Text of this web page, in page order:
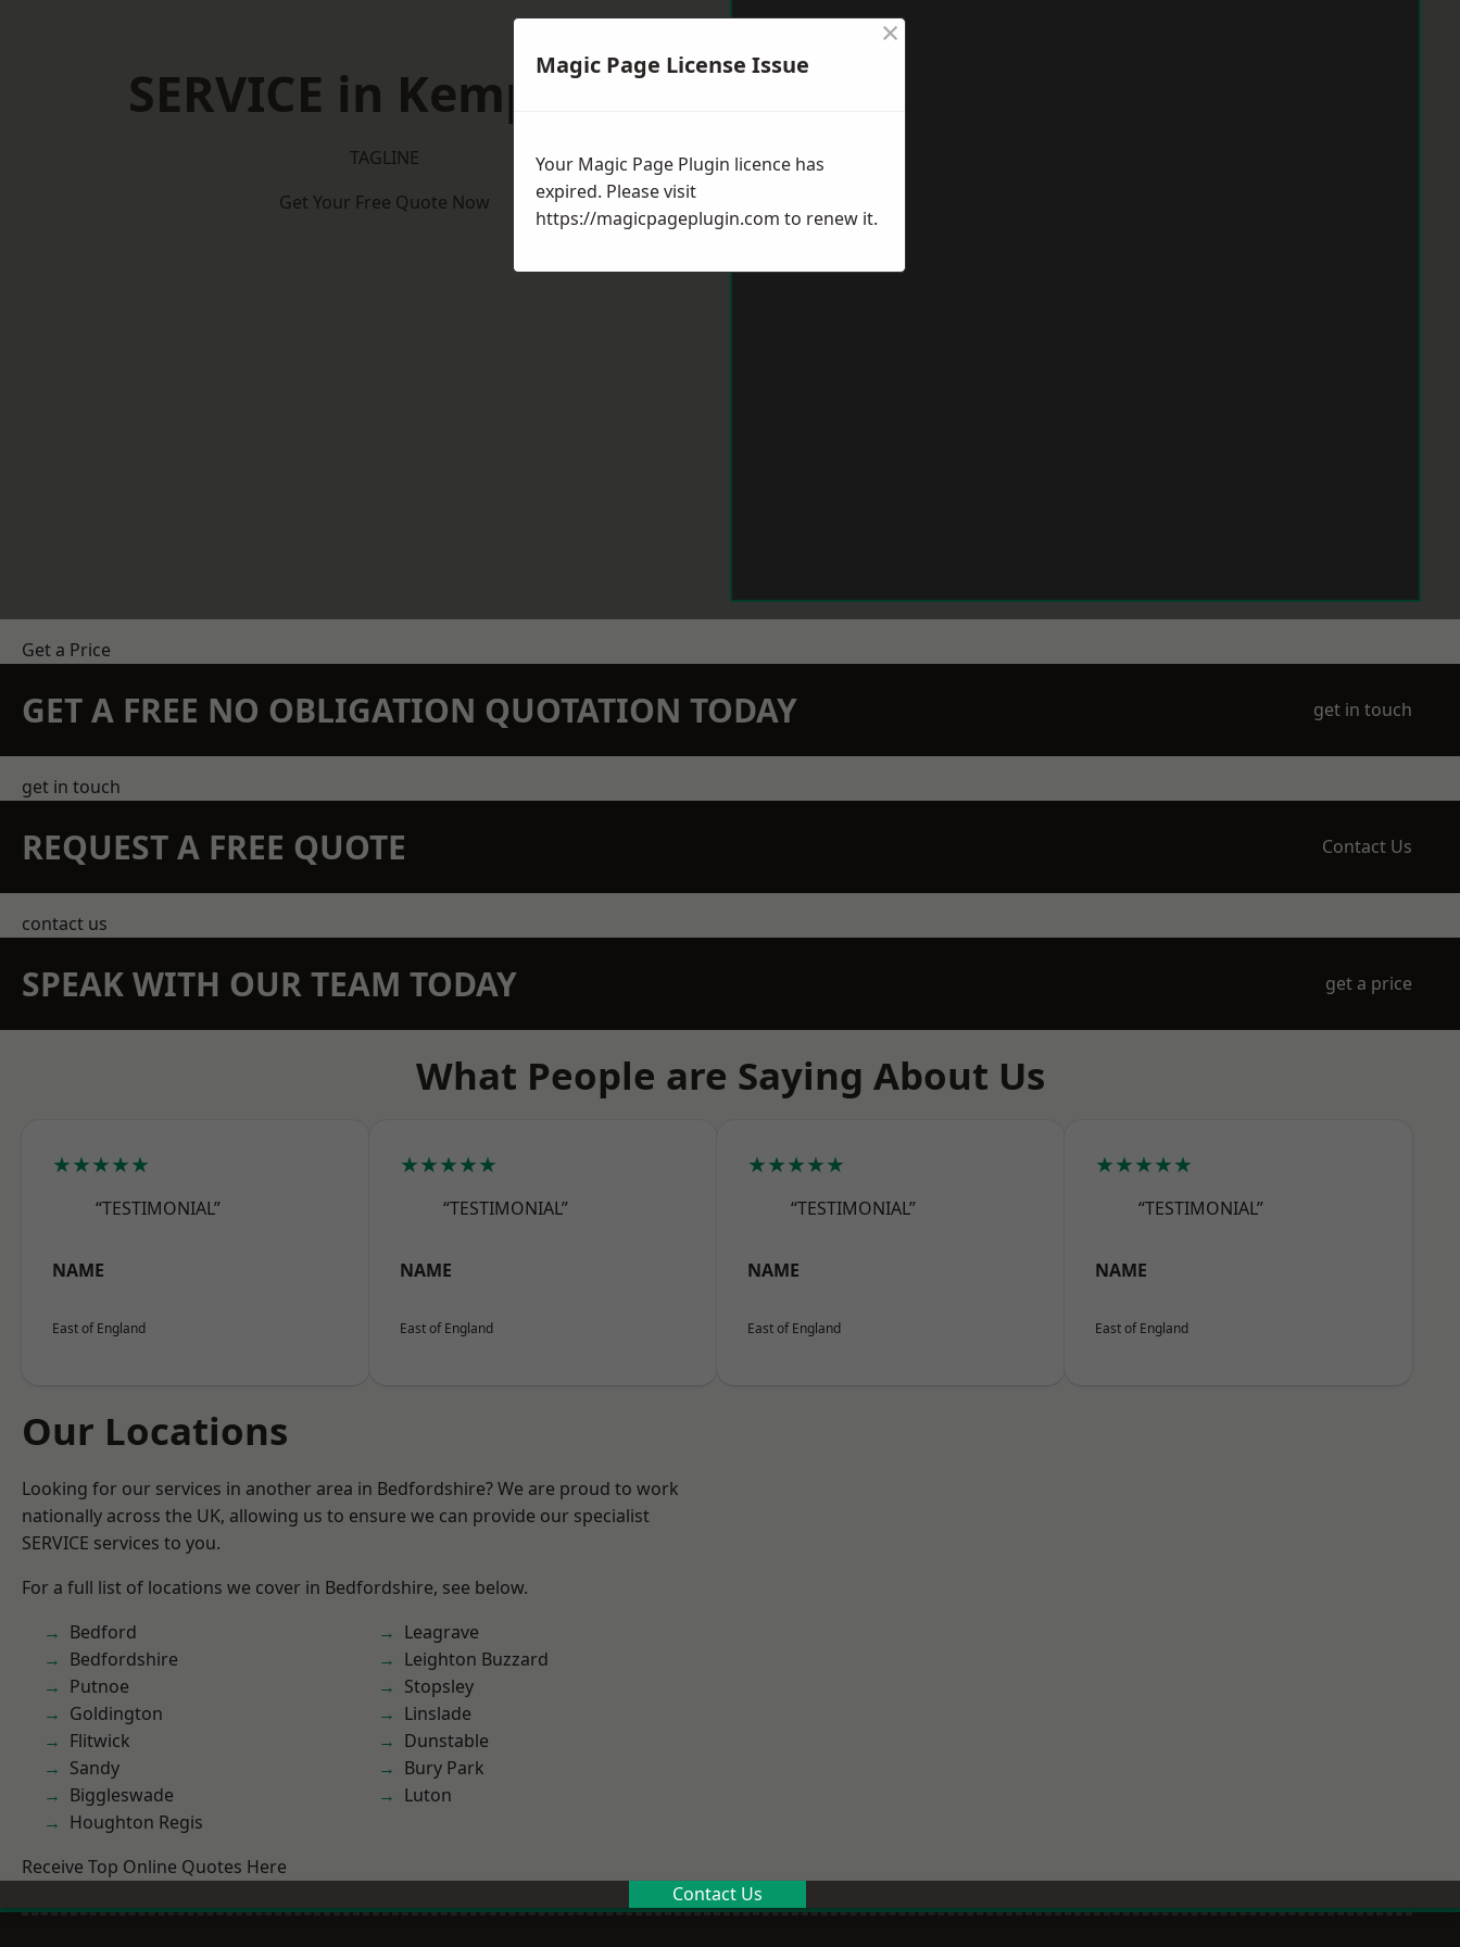
SERVICE in Kempston
TAGLINE
Get Your Free Quote Now
Get a Price
GET A FREE NO OBLIGATION QUOTATION TODAY get in touch
get in touch
REQUEST A FREE QUOTE Contact Us
contact us
SPEAK WITH OUR TEAM TODAY get a price
What People are Saying About Us
★★★★★
“TESTIMONIAL”
NAME
East of England
★★★★★
“TESTIMONIAL”
NAME
East of England
★★★★★
“TESTIMONIAL”
NAME
East of England
★★★★★
“TESTIMONIAL”
NAME
East of England
Our Locations
Looking for our services in another area in Bedfordshire? We are proud to work
nationally across the UK, allowing us to ensure we can provide our specialist
SERVICE services to you.
For a full list of locations we cover in Bedfordshire, see below.
Bedford
Bedfordshire
Putnoe
Goldington
Flitwick
Sandy
Biggleswade
Houghton Regis
Leagrave
Leighton Buzzard
Stopsley
Linslade
Dunstable
Bury Park
Luton
Receive Top Online Quotes Here
Contact Us
Magic Page License Issue
×
Your Magic Page Plugin licence has
expired. Please visit
https://magicpageplugin.com to renew it.